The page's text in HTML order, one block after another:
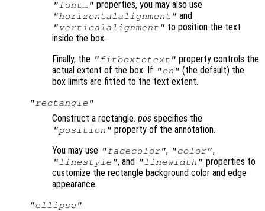
"font…" properties, you may also use
"horizontalalignment" and
"verticalalignment" to position the text
inside the box.
Finally, the "fitboxtotext" property controls the
actual extent of the box. If "on" (the default) the
box limits are fitted to the text extent.
"rectangle"
Construct a rectangle. pos specifies the
"position" property of the annotation.
You may use "facecolor", "color",
"linestyle", and "linewidth" properties to
customize the rectangle background color and edge
appearance.
"ellipse"